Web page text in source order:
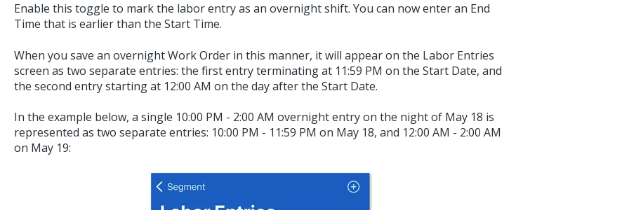
Enable this toggle to mark the labor entry as an overnight shift. You can now enter an End
Time that is earlier than the Start Time.
When you save an overnight Work Order in this manner, it will appear on the Labor Entries
screen as two separate entries: the first entry terminating at 11:59 PM on the Start Date, and
the second entry starting at 12:00 AM on the day after the Start Date.
In the example below, a single 10:00 PM - 2:00 AM overnight entry on the night of May 18 is
represented as two separate entries: 10:00 PM - 11:59 PM on May 18, and 12:00 AM - 2:00 AM
on May 19: